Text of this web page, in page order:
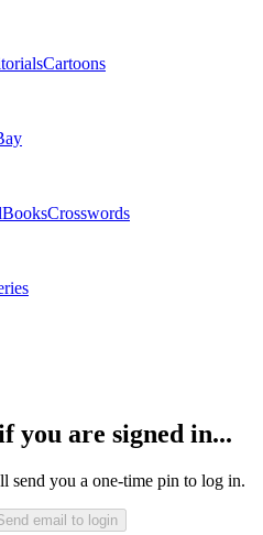
Cartoons
BooksCrosswords
you are signed in...
send you a one-time pin to log in.
email to login